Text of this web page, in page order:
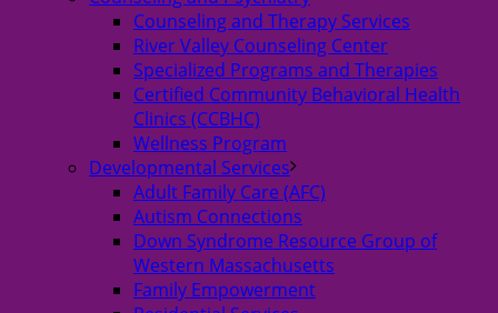
Counseling and Therapy Services
River Valley Counseling Center
Specialized Programs and Therapies
Certified Community Behavioral Health
Clinics (CCBHC)
Wellness Program
Developmental Services
Adult Family Care (AFC)
Autism Connections
Down Syndrome Resource Group of
Western Massachusetts
Family Empowerment